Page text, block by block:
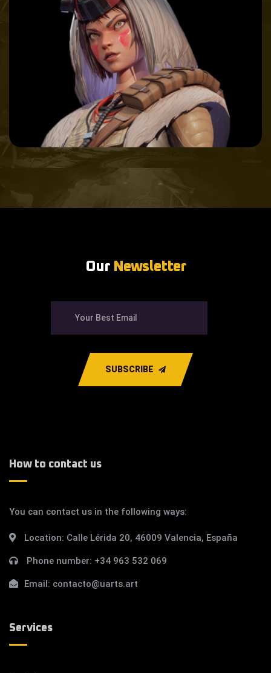
Our Newsletter
SUBSCRIBE
How to contact us
You can contact us in the following ways:
Location: Calle Lérida 20, 46009 Valencia, España
Phone number: +34 963 532 069
Email: contacto@uarts.art
Services